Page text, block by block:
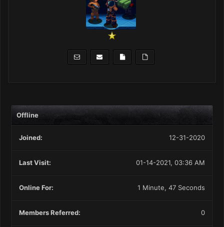
Offline
Joined: 12-31-2020
Last Visit: 01-14-2021, 03:36 AM
Online For: 1 Minute, 47 Seconds
Members Referred: 0